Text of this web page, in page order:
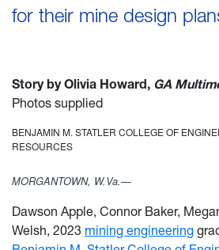
for their mine design
Story by Olivia Howard, GA
Photos supplied
BENJAMIN M. STATLER COLLEGE OF
RESOURCES
MORGANTOWN, W.Va.—
Dawson Apple, Connor Baker,
Welsh, 2023 mining engineering